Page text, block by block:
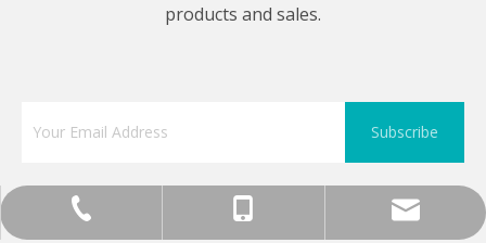
products and sales.
Subscribe
0086 0755 89575688
+86-755-13570891898
sunlj@bakon.cn